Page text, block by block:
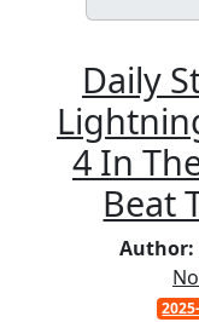
Daily
4 In
Beat
Author: